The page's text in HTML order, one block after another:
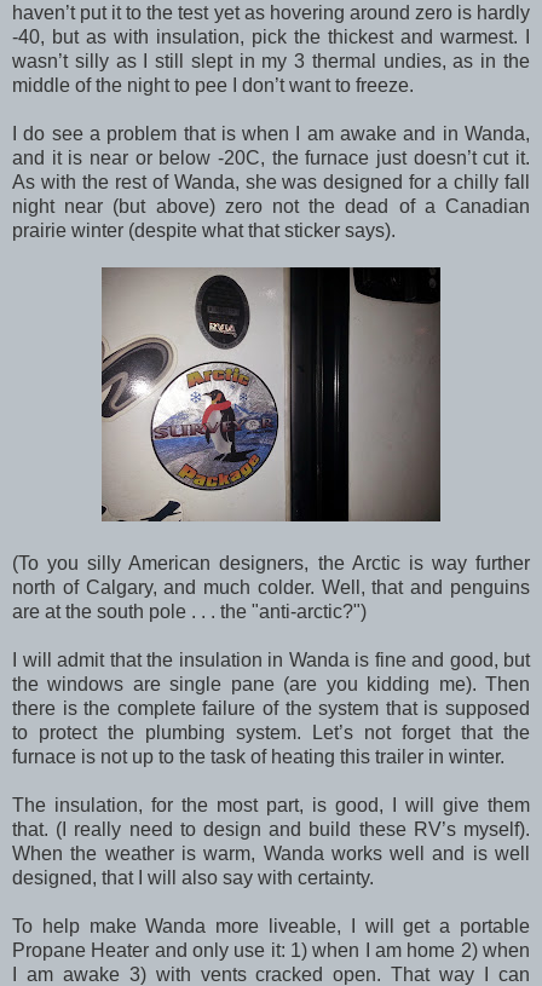
haven’t put it to the test yet as hovering around zero is hardly
-40, but as with insulation, pick the thickest and warmest. I
wasn’t silly as I still slept in my 3 thermal undies, as in the
middle of the night to pee I don’t want to freeze.
I do see a problem that is when I am awake and in Wanda,
and it is near or below -20C, the furnace just doesn’t cut it.
As with the rest of Wanda, she was designed for a chilly fall
night near (but above) zero not the dead of a Canadian
prairie winter (despite what that sticker says).
(To you silly American designers, the Arctic is way further
north of Calgary, and much colder. Well, that and penguins
are at the south pole . . . the "anti-arctic?")
I will admit that the insulation in Wanda is fine and good, but
the windows are single pane (are you kidding me). Then
there is the complete failure of the system that is supposed
to protect the plumbing system. Let’s not forget that the
furnace is not up to the task of heating this trailer in winter.
The insulation, for the most part, is good, I will give them
that. (I really need to design and build these RV’s myself).
When the weather is warm, Wanda works well and is well
designed, that I will also say with certainty.
To help make Wanda more liveable, I will get a portable
Propane Heater and only use it: 1) when I am home 2) when
I am awake 3) with vents cracked open. That way I can